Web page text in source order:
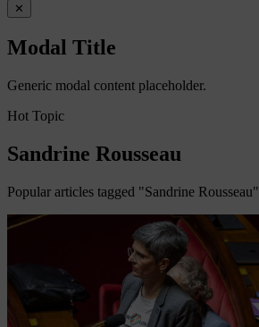
✕
Modal Title
Generic modal content placeholder.
Hot Topic
Sandrine Rousseau
Popular articles tagged "Sandrine Rousseau"